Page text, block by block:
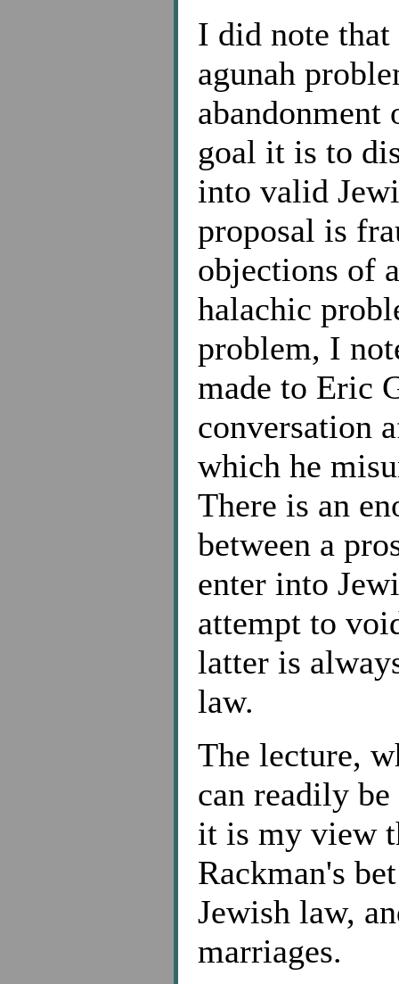
I did note that
agunah
abandonment
goal it is to
into valid
proposal is
objections of
halachic
problem, I
made to Eric
conversation
which he
There is an
between a
enter into
attempt to
latter is
law.
The lecture,
can readily
it is my view
Rackman's
Jewish law,
marriages.